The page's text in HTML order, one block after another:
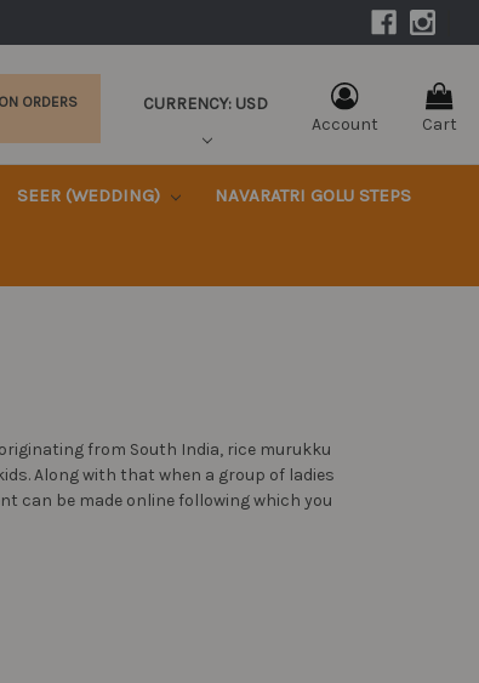
ORDERS
CURRENCY: USD
Account
Cart
SEER (WEDDING) NAVARATRI GOLU STEPS
from South India, rice murukku
Along with that when a group of ladies
can be made online following which you